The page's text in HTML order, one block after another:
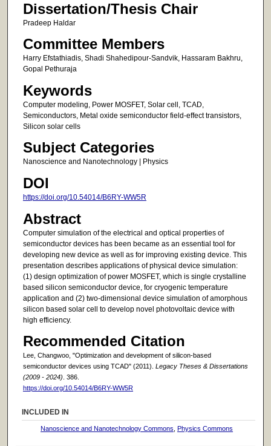
Dissertation/Thesis Chair
Pradeep Haldar
Committee Members
Harry Efstathiadis, Shadi Shahedipour-Sandvik, Hassaram Bakhru,
Gopal Pethuraja
Keywords
Computer modeling, Power MOSFET, Solar cell, TCAD,
Semiconductors, Metal oxide semiconductor field-effect transistors,
Silicon solar cells
Subject Categories
Nanoscience and Nanotechnology | Physics
DOI
https://doi.org/10.54014/B6RY-WW5R
Abstract
Computer simulation of the electrical and optical properties of
semiconductor devices has been became as an essential tool for
developing new device as well as for improving existing device. This
presentation describes applications of physical device simulation:
(1) design optimization of power MOSFET, which is single crystalline
based silicon semiconductor device, for cryogenic temperature
application and (2) two-dimensional device simulation of amorphous
silicon based solar cell to develop novel photovoltaic device with
high efficiency.
Recommended Citation
Lee, Changwoo, "Optimization and development of silicon-based
semiconductor devices using TCAD" (2011). Legacy Theses & Dissertations
(2009 - 2024). 386.
https://doi.org/10.54014/B6RY-WW5R
INCLUDED IN
Nanoscience and Nanotechnology Commons Physics Commons